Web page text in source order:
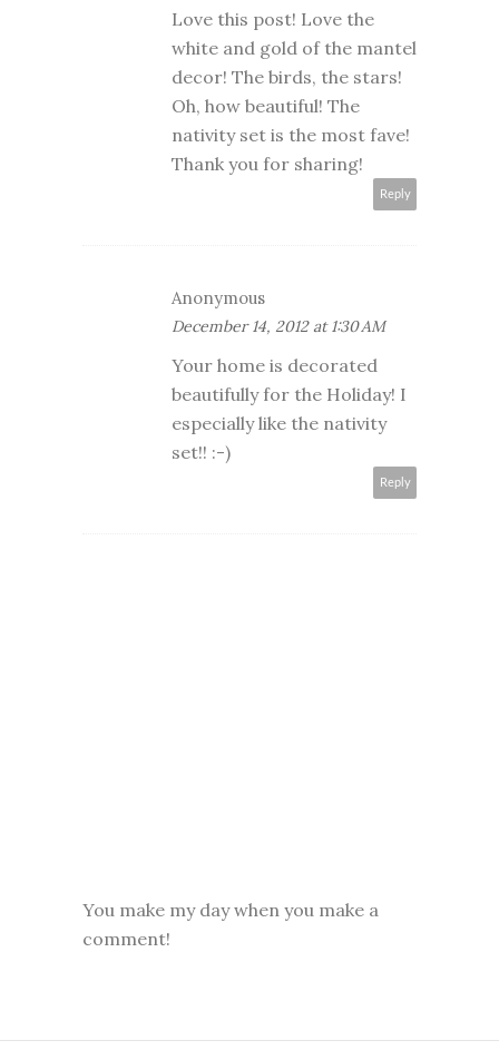
Love this post! Love the
white and gold of the mantel
decor! The birds, the stars!
Oh, how beautiful! The
nativity set is the most fave!
Thank you for sharing!
Reply
Anonymous
December 14, 2012 at 1:30 AM
Your home is decorated
beautifully for the Holiday! I
especially like the nativity
set!! :-)
Reply
You make my day when you make a
comment!